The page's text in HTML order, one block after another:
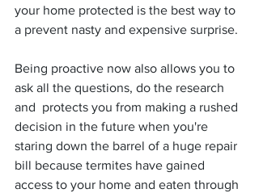
your home protected is the best way to
a prevent nasty and expensive surprise.
Being proactive now also allows you to
ask all the questions, do the research
and  protects you from making a rushed
decision in the future when you're
staring down the barrel of a huge repair
bill because termites have gained
access to your home and eaten through